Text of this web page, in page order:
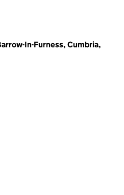
In-Furness, Cumbria,